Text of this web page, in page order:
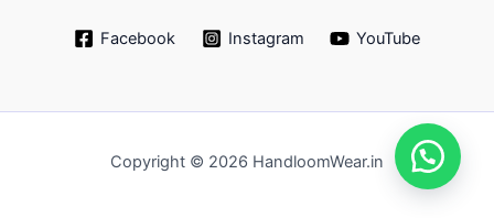
Facebook Instagram YouTube
Copyright © 2026 HandloomWear.in